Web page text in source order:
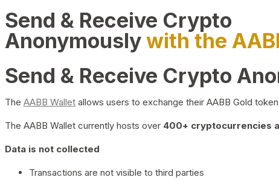
Send & Receive Crypto
Anonymouslywith the
Send & Receive Crypto
The AABB Wallet allows users to exchange their AABB Gold
The AABB Wallet currently hosts over 400+ cryptocurrencies
Data is not collected
Transactions are not visible to third parties